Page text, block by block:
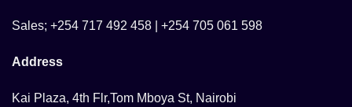
Sales; +254 717 492 458 | +254 705 061 598
Address
Kai Plaza, 4th Flr,Tom Mboya St, Nairobi